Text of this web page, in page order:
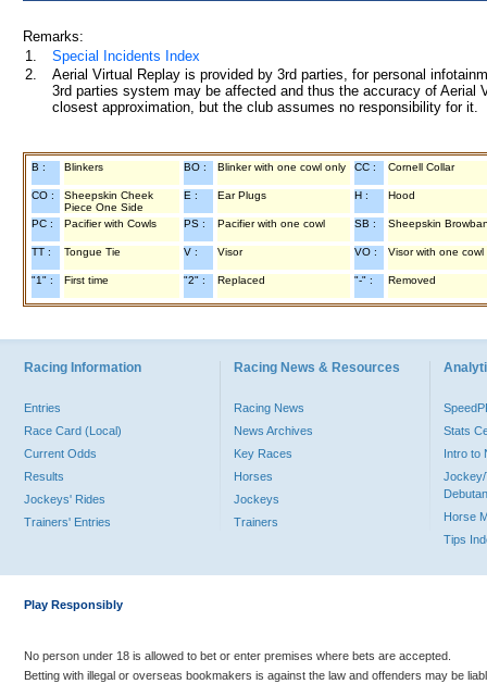
Remarks:
1.
Special Incidents Index
2.
Aerial Virtual Replay is provided by 3rd parties, for personal
3rd parties system may be affected and thus the accuracy of
closest approximation, but the club assumes no responsibility for
B : Blinkers BO : Blinker with one cowl only CC : Cornell Collar
CO :
Sheepskin Cheek
Piece One Side
E : Ear Plugs H : Hood
PC : Pacifier with Cowls PS : Pacifier with one cowl SB : Sheepskin
TT : Tongue Tie V : Visor VO : Visor with one cowl
"1" : First time "2" : Replaced "-" : Removed
Racing Information
Entries
Race Card (Local)
Current Odds
Results
Jockeys' Rides
Trainers' Entries
Racing News & Resources
Racing News
News Archives
Key Races
Horses
Jockeys
Trainers
Stats
Intro to
Jockey/
Horse
Tips
Play Responsibly
No person under 18 is allowed to bet or enter premises where bets are accepted.
Betting with illegal or overseas bookmakers is against the law and offenders may be